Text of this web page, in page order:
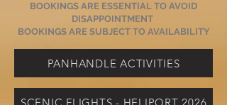
PANHANDLE ACTIVITIES
SCENIC FLIGHTS - HELIPORT 2026
BOOKINGS ARE ESSENTIAL TO AVOID
DISAPPOINTMENT
BOOKINGS ARE SUBJECT TO AVAILABILITY